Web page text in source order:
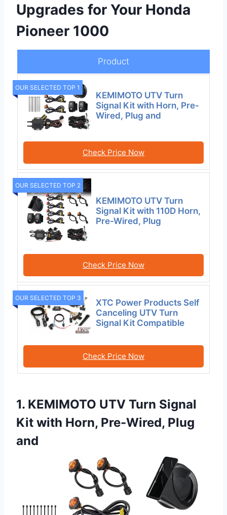
Upgrades for Your Honda
Pioneer 1000
Product
OUR SELECTED TOP 1
KEMIMOTO UTV Turn
Signal Kit with Horn, Pre-
Wired, Plug and
Check Price Now
OUR SELECTED TOP 2
KEMIMOTO UTV Turn
Signal Kit with 110D Horn,
Pre-Wired, Plug
Check Price Now
OUR SELECTED TOP 3
XTC Power Products Self
Canceling UTV Turn
Signal Kit Compatible
Check Price Now
1. KEMIMOTO UTV Turn Signal
Kit with Horn, Pre-Wired, Plug
and